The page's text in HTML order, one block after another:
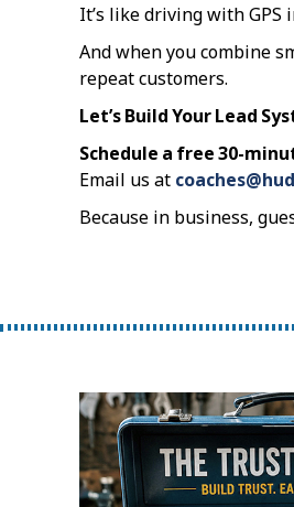
It’s like driving with GPS
And when you combine
repeat customers.
Let’s Build Your Lead
Schedule a free 30-
Email us at
Because in business,